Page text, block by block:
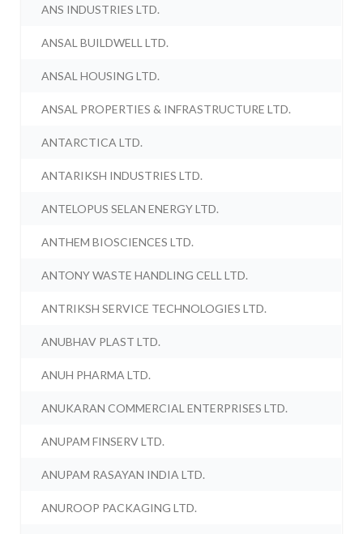
ANS INDUSTRIES LTD.
ANSAL BUILDWELL LTD.
ANSAL HOUSING LTD.
ANSAL PROPERTIES & INFRASTRUCTURE LTD.
ANTARCTICA LTD.
ANTARIKSH INDUSTRIES LTD.
ANTELOPUS SELAN ENERGY LTD.
ANTHEM BIOSCIENCES LTD.
ANTONY WASTE HANDLING CELL LTD.
ANTRIKSH SERVICE TECHNOLOGIES LTD.
ANUBHAV PLAST LTD.
ANUH PHARMA LTD.
ANUKARAN COMMERCIAL ENTERPRISES LTD.
ANUPAM FINSERV LTD.
ANUPAM RASAYAN INDIA LTD.
ANUROOP PACKAGING LTD.